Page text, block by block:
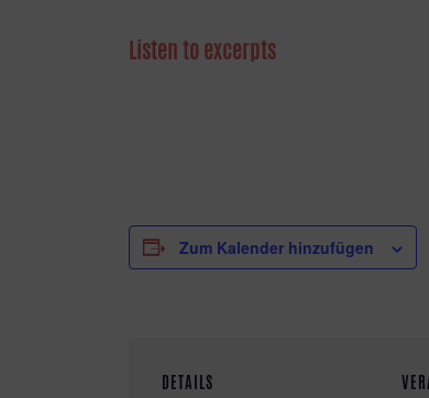
Listen to excerpts
Zum Kalender hinzufügen
DETAILS